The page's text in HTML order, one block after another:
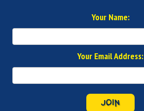
Your Name:
Your Email Address:
JOIN